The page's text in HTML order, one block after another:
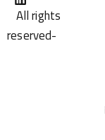
All rights
reserved-